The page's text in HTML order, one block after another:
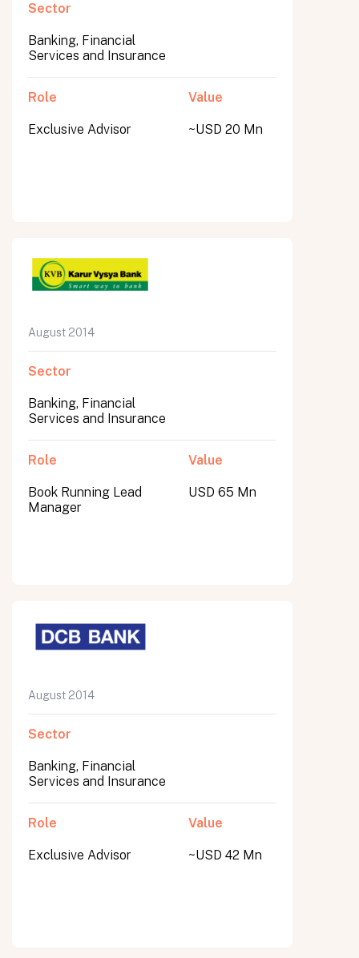
Sector
Banking, Financial
Services and Insurance
Role
Exclusive Advisor
Value
~USD 20 Mn
August 2014
Sector
Banking, Financial
Services and Insurance
Role
Book Running Lead
Manager
Value
USD 65 Mn
August 2014
Sector
Banking, Financial
Services and Insurance
Role
Exclusive Advisor
Value
~USD 42 Mn